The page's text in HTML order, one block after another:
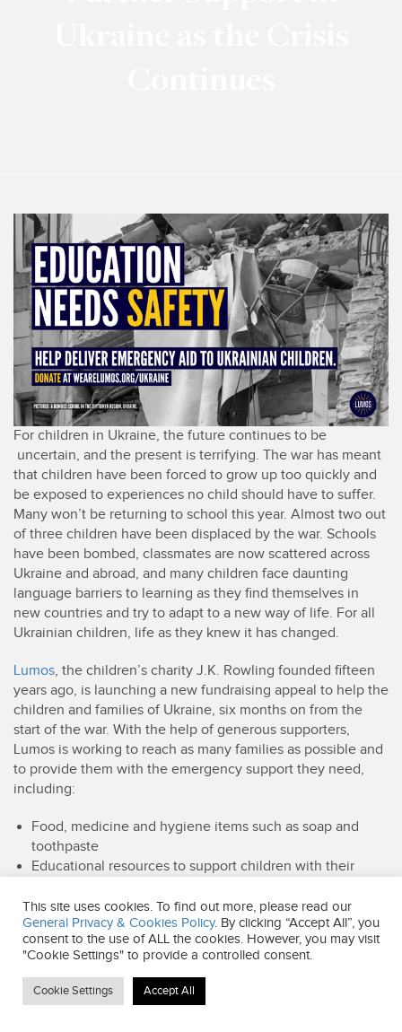
For children in Ukraine, the future continues to be
uncertain, and the present is terrifying. The war has meant
that children have been forced to grow up too quickly and
be exposed to experiences no child should have to suffer.
Many won’t be returning to school this year. Almost two out
of three children have been displaced by the war. Schools
have been bombed, classmates are now scattered across
Ukraine and abroad, and many children face daunting
language barriers to learning as they find themselves in
new countries and try to adapt to a new way of life. For all
Ukrainian children, life as they knew it has changed.
Lumos, the children’s charity J.K. Rowling founded fifteen
years ago, is launching a new fundraising appeal to help the
children and families of Ukraine, six months on from the
start of the war. With the help of generous supporters,
Lumos is working to reach as many families as possible and
to provide them with the emergency support they need,
including:
Food, medicine and hygiene items such as soap and
toothpaste
Educational resources to support children with their
Psychological support for children, parents and other
caregivers.
Above all, Lumos is helping families to stay together, even
as their lives are turned upside down.
This site uses cookies. To find out more, please read our
General Privacy & Cookies Policy. By clicking “Accept All”, you
consent to the use of ALL the cookies. However, you may visit
"Cookie Settings" to provide a controlled consent.
Cookie Settings Accept All